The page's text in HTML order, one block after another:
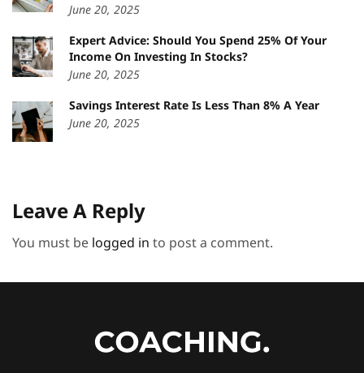
June 20, 2025
Expert Advice: Should You Spend 25% Of Your
Income On Investing In Stocks?
June 20, 2025
Savings Interest Rate Is Less Than 8% A Year
June 20, 2025
Leave A Reply
You must be logged in to post a comment.